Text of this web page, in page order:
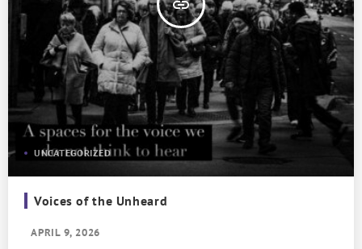
insert_link
UNCATEGORIZED
Voices of the Unheard
APRIL 9, 2026